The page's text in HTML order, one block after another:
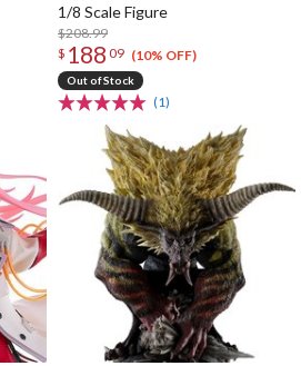
1/8 Scale Figure
$208.99
$ 188 09 (10% OFF)
Out of Stock
(1)